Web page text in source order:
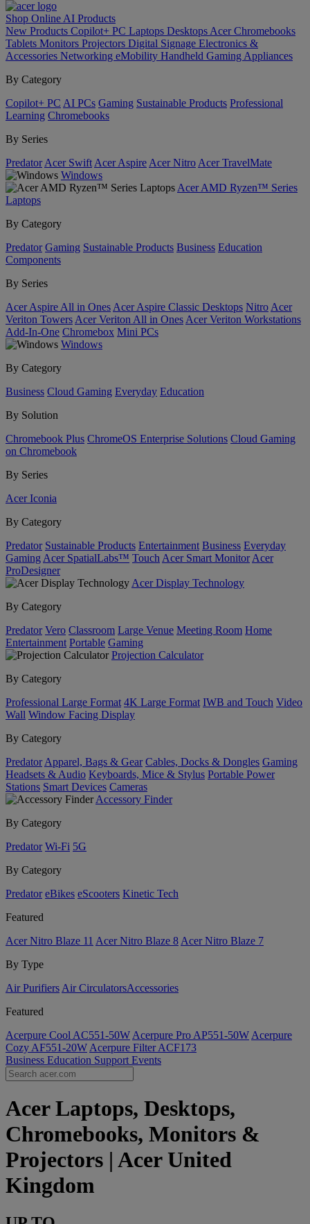
Shop Online AI Products
New Products Copilot+ PC Laptops Desktops Acer Chromebooks
Tablets Monitors Projectors Digital Signage Electronics &
Accessories Networking eMobility Handheld Gaming Appliances
By Category
Copilot+ PC AI PCs Gaming Sustainable Products Professional
Learning Chromebooks
By Series
Predator Acer Swift Acer Aspire Acer Nitro Acer TravelMate
Windows
Acer AMD Ryzen™ Series
Laptops
By Category
Predator Gaming Sustainable Products Business Education
Components
By Series
Acer Aspire All in Ones Acer Aspire Classic Desktops Nitro Acer
Veriton Towers Acer Veriton All in Ones Acer Veriton Workstations
Add-In-One Chromebox Mini PCs
Windows
By Category
Business Cloud Gaming Everyday Education
By Solution
Chromebook Plus ChromeOS Enterprise Solutions Cloud Gaming
on Chromebook
By Series
Acer Iconia
By Category
Predator Sustainable Products Entertainment Business Everyday
Gaming Acer SpatialLabs™ Touch Acer Smart Monitor Acer
ProDesigner
Acer Display Technology
By Category
Predator Vero Classroom Large Venue Meeting Room Home
Entertainment Portable Gaming
Projection Calculator
By Category
Professional Large Format 4K Large Format IWB and Touch Video
Wall Window Facing Display
By Category
Predator Apparel, Bags & Gear Cables, Docks & Dongles Gaming
Headsets & Audio Keyboards, Mice & Stylus Portable Power
Stations Smart Devices Cameras
Accessory Finder
By Category
Predator Wi-Fi 5G
By Category
Predator eBikes eScooters Kinetic Tech
Featured
Acer Nitro Blaze 11 Acer Nitro Blaze 8 Acer Nitro Blaze 7
By Type
Air Purifiers Air Circulators​Accessories
Featured
Acerpure Cool AC551-50W Acerpure Pro AP551-50W Acerpure
Cozy AF551-20W Acerpure Filter ACF173
Business Education Support Events
Acer Laptops, Desktops,
Chromebooks, Monitors &
Projectors | Acer United
Kingdom